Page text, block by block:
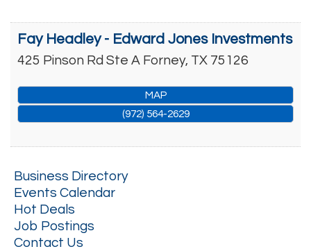
Fay Headley - Edward Jones Investments
425 Pinson Rd Ste A Forney, TX 75126
MAP
(972) 564-2629
Business Directory
Events Calendar
Hot Deals
Job Postings
Contact Us